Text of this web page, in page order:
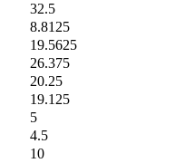
32.5
8.8125
19.5625
26.375
20.25
19.125
5
4.5
10